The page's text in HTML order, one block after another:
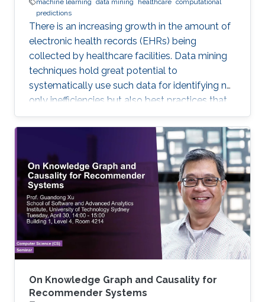
machine learning data mining healthcare computational
predictions
There is an increasing growth in the amount of
electronic health records (EHRs) being
collected by healthcare facilities. Data mining
techniques hold great potential to
systematically use such data for identifying not
only inefficiencies but also best practices that
improve care and reduce costs. However, due
to the complexity of EHR data, directly
applying traditional machine learning
techniques may yield unsatisfactory predictive
performance. Recent advances in deep
learning-based methods provide
unprecedented ability to predict patients’
future health status, but they still suffer from
the sparsity issue of EHR data.
On Knowledge Graph and Causality for
Recommender Systems